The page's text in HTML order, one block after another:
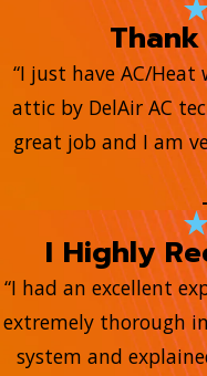
“I just have AC/
attic by DelAir AC
great job and I am
I Highly
“I had an excellent
extremely thorough
system and